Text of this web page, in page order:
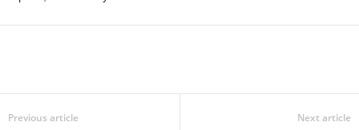
Previous article Next article